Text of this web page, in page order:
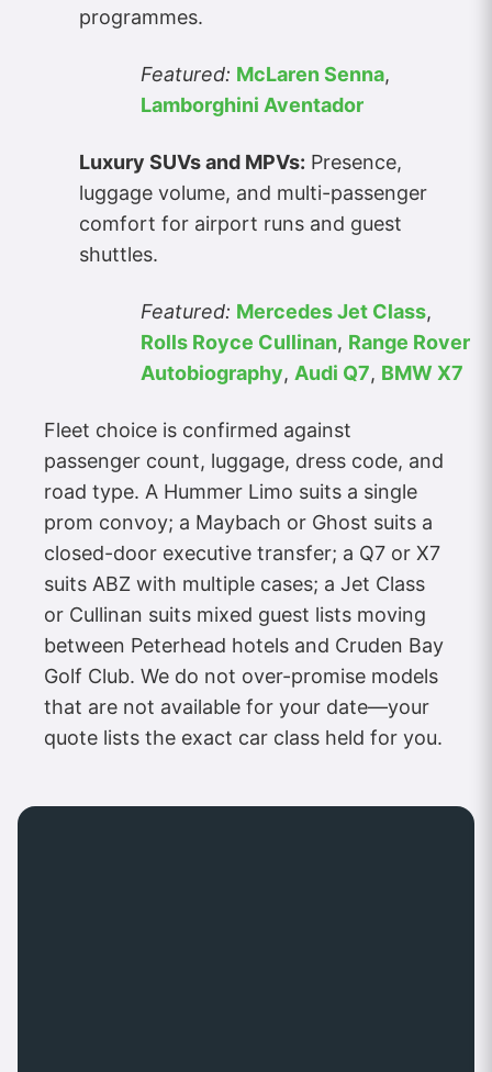
programmes.
Featured: McLaren Senna,
Lamborghini Aventador
Luxury SUVs and MPVs: Presence,
luggage volume, and multi-passenger
comfort for airport runs and guest
shuttles.
Featured: Mercedes Jet Class,
Rolls Royce Cullinan, Range Rover
Autobiography, Audi Q7, BMW X7
Fleet choice is confirmed against
passenger count, luggage, dress code, and
road type. A Hummer Limo suits a single
prom convoy; a Maybach or Ghost suits a
closed-door executive transfer; a Q7 or X7
suits ABZ with multiple cases; a Jet Class
or Cullinan suits mixed guest lists moving
between Peterhead hotels and Cruden Bay
Golf Club. We do not over-promise models
that are not available for your date—your
quote lists the exact car class held for you.